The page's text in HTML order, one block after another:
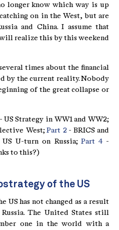
longer know which way is up
on in the West, but are
and China. I assume that
realize this by this weekend
times about the financial
by the current reality. Nobody
of the great collapse or
- US Strategy in WW1 and WW2;
West; Part 2- BRICS and
US U-turn on Russia; Part 4 -
to this?)
of the US
US has not changed as a result
The United States still
one in the world with a